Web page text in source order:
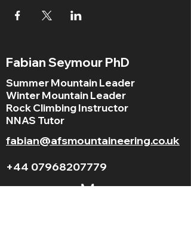
Fabian Seymour PhD
Summer Mountain Leader
Winter Mountain Leader
Rock Climbing Instructor
NNAS Tutor
fabian@afsmountaineering.co.uk
+44 07968207779